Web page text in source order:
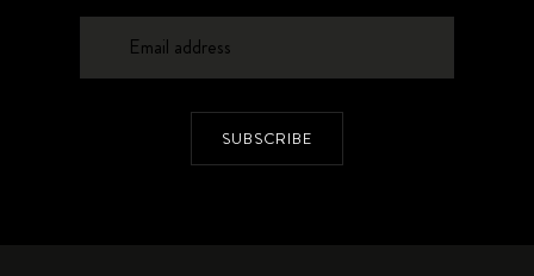
SUBSCRIBE